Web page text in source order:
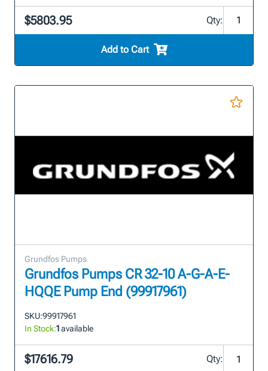
$5803.95 Qty:
Add to Cart
Grundfos Pumps
Grundfos Pumps CR 32-10 A-G-A-E-
HQQE Pump End (99917961)
SKU:99917961
In Stock:1available
$17616.79 Qty: